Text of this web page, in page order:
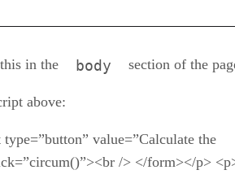
in the body section of the
above:
value=”Calculate the
/> </form></p>